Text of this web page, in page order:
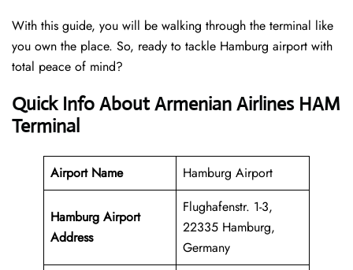
With this guide, you will be walking through the terminal like
you own the place. So, ready to tackle Hamburg airport with
total peace of mind?
Quick Info About Armenian Airlines HAM
Terminal
Airport Name Hamburg Airport
Hamburg Airport
Address
Flughafenstr. 1-3,
22335 Hamburg,
Germany